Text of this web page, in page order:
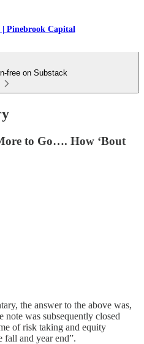
| Pinebrook Capital
free on Substack
to Go…. How ‘Bout
the answer to the above was,
was subsequently closed
of risk taking and equity
fall and year end”.